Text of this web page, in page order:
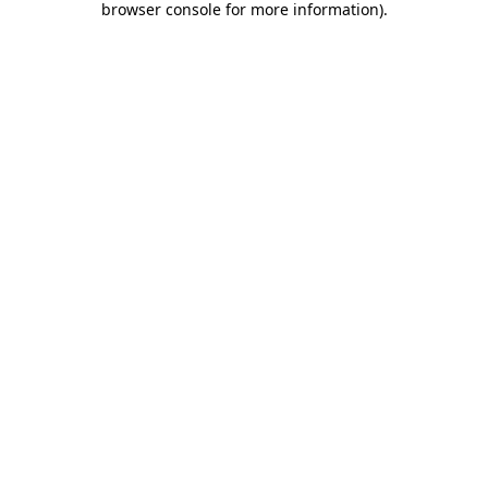
browser console for more information).